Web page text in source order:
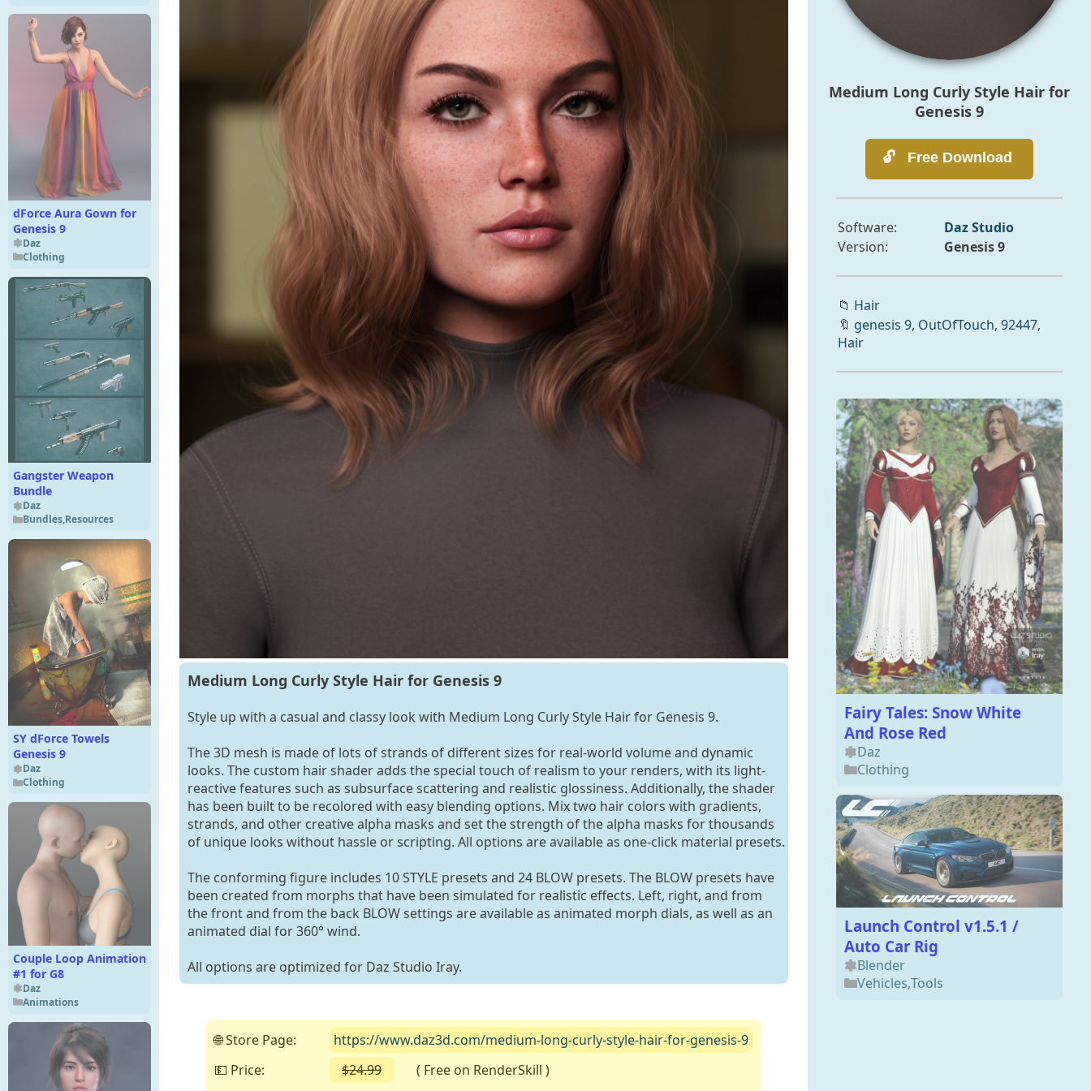
dForce Aura Gown for
Genesis 9
Daz
Clothing
Gangster Weapon
Bundle
Daz
Bundles,Resources
SY dForce Towels
Genesis 9
Daz
Clothing
Couple Loop Animation
#1 for G8
Daz
Animations
Medium Long Curly Style Hair for Genesis 9
Style up with a casual and classy look with Medium Long Curly Style Hair for Genesis 9.
The 3D mesh is made of lots of strands of different sizes for real-world volume and dynamic
looks. The custom hair shader adds the special touch of realism to your renders, with its light-
reactive features such as subsurface scattering and realistic glossiness. Additionally, the shader
has been built to be recolored with easy blending options. Mix two hair colors with gradients,
strands, and other creative alpha masks and set the strength of the alpha masks for thousands
of unique looks without hassle or scripting. All options are available as one-click material presets.
The conforming figure includes 10 STYLE presets and 24 BLOW presets. The BLOW presets have
been created from morphs that have been simulated for realistic effects. Left, right, and from
the front and from the back BLOW settings are available as animated morph dials, as well as an
animated dial for 360° wind.
All options are optimized for Daz Studio Iray.
🌐 Store Page:
https://www.daz3d.com/medium-long-curly-style-hair-for-genesis-9
💵 Price:
$24.99 ( Free on RenderSkill )
Medium Long Curly Style Hair for
Genesis 9
Software:
Daz Studio
Version:
Genesis 9
📁 Hair
🔖 genesis 9, OutOfTouch, 92447,
Hair
Fairy Tales: Snow White
And Rose Red
Daz
Clothing
Launch Control v1.5.1 /
Auto Car Rig
Blender
Vehicles,Tools